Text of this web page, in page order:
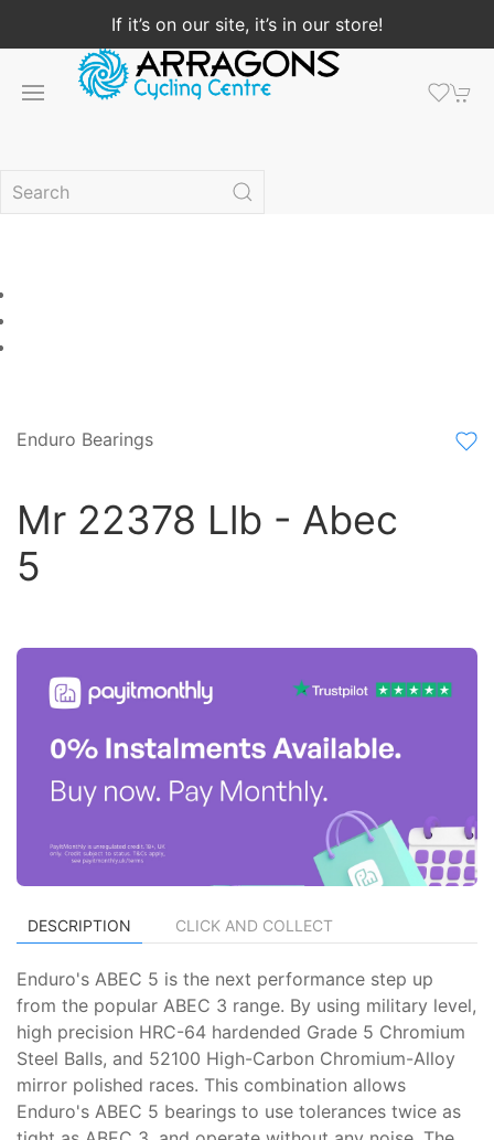
If it’s on our site, it’s in our store!
Enduro Bearings
Mr 22378 Llb - Abec
5
DESCRIPTION CLICK AND COLLECT
Enduro's ABEC 5 is the next performance step up
from the popular ABEC 3 range. By using military level,
high precision HRC-64 hardended Grade 5 Chromium
Steel Balls, and 52100 High-Carbon Chromium-Alloy
mirror polished races. This combination allows
Enduro's ABEC 5 bearings to use tolerances twice as